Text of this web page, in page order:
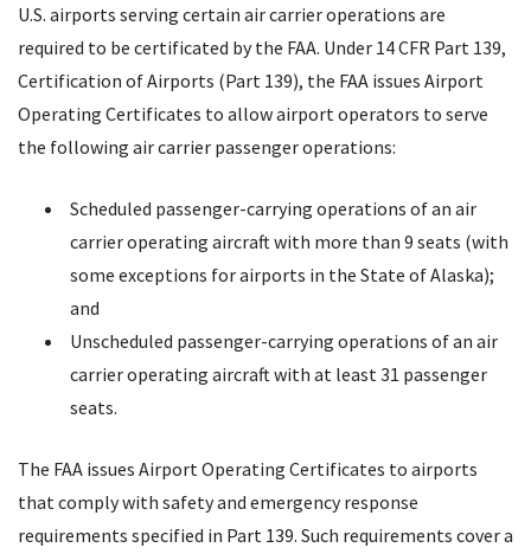
U.S. airports serving certain air carrier operations are
required to be certificated by the FAA. Under 14 CFR Part 139,
Certification of Airports (Part 139), the FAA issues Airport
Operating Certificates to allow airport operators to serve
the following air carrier passenger operations:
Scheduled passenger-carrying operations of an air
carrier operating aircraft with more than 9 seats (with
some exceptions for airports in the State of Alaska);
and
Unscheduled passenger-carrying operations of an air
carrier operating aircraft with at least 31 passenger
seats.
The FAA issues Airport Operating Certificates to airports
that comply with safety and emergency response
requirements specified in Part 139. Such requirements cover a